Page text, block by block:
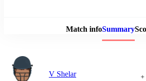
Match infoSummary
V Shelar +